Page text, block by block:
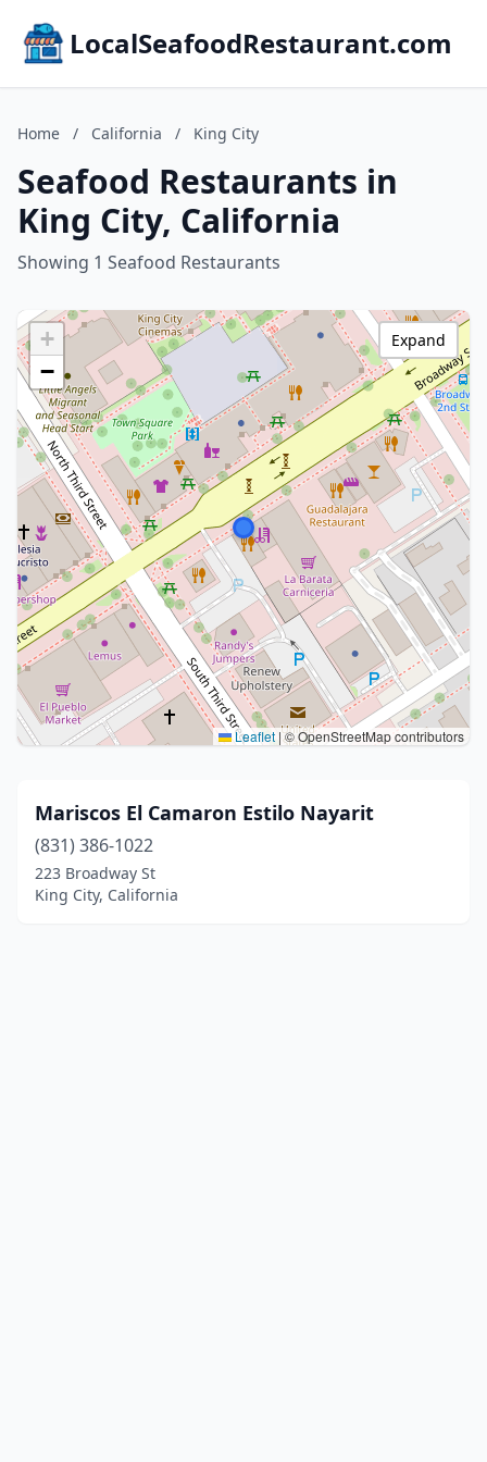
LocalSeafoodRestaurant.com
Home / California / King City
Seafood Restaurants in
King City, California
Showing 1 Seafood Restaurants
+
−
Leaflet |© OpenStreetMap contributors
Expand
Mariscos El Camaron Estilo Nayarit
(831) 386-1022
223 Broadway St
King City, California